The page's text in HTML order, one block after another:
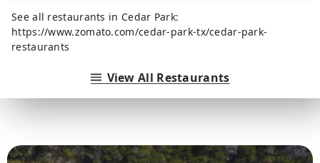
See all restaurants in Cedar Park:
https://www.zomato.com/cedar-park-tx/cedar-park-
restaurants
View All Restaurants